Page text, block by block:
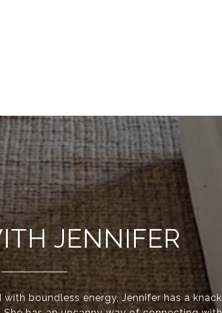
JENNIFER
boundless energy, Jennifer has a knack